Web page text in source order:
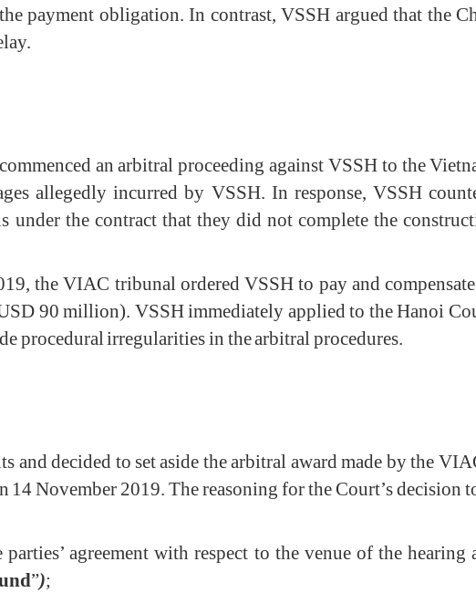
payment obligation. In contrast, VSSH argued that the
an arbitral proceeding against VSSH to the
allegedly incurred by VSSH. In response, VSSH
under the contract that they did not complete the
the VIAC tribunal ordered VSSH to pay and
90 million). VSSH immediately applied to the Hanoi
procedural irregularities in the arbitral procedures.
and decided to set aside the arbitral award made by the
14 November 2019. The reasoning for the Court’s decision
agreement with respect to the venue of the
”);